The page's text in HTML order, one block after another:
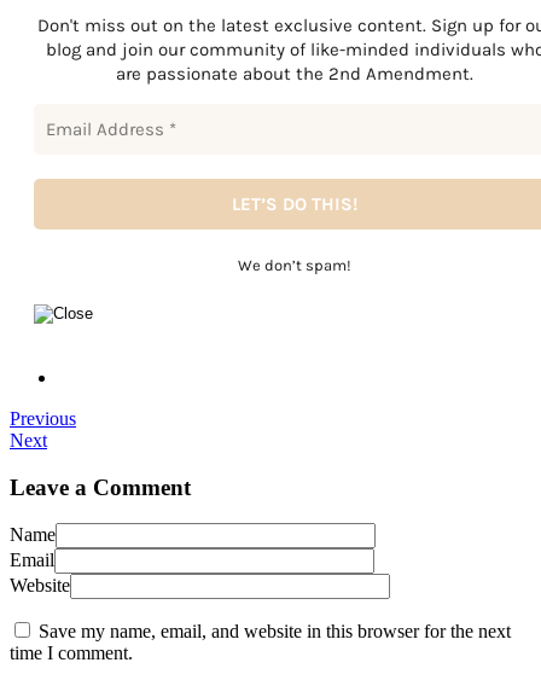
Don't miss out on the latest exclusive content. Sign up for
blog and join our community of like-minded individuals
are passionate about the 2nd Amendment.
We don’t spam!
Previous
Next
Leave a Comment
Name
Email
Website
Save my name, email, and website in this browser for the next
time I comment.